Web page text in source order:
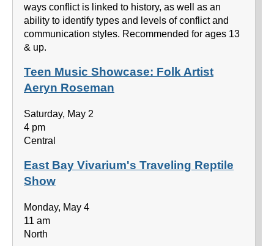
ways conflict is linked to history, as well as an
ability to identify types and levels of conflict and
communication styles. Recommended for ages 13
& up.
Teen Music Showcase: Folk Artist
Aeryn Roseman
Saturday, May 2
4 pm
Central
East Bay Vivarium's Traveling Reptile
Show
Monday, May 4
11 am
North